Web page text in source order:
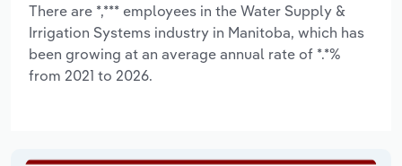
There are *,*** employees in the Water Supply &
Irrigation Systems industry in Manitoba, which has
been growing at an average annual rate of *.*%
from 2021 to 2026.